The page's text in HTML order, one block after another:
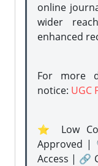
online
wider
enhanced
For more
notice: UGC
⭐ Low
Approved |
Access | 🔗